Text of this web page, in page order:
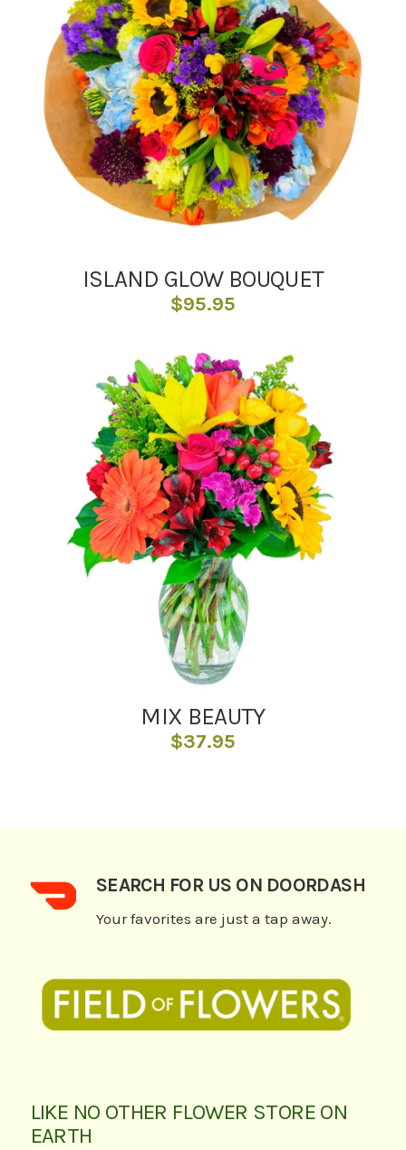
ISLAND GLOW BOUQUET
$95.95
MIX BEAUTY
$37.95
SEARCH FOR US ON DOORDASH
Your favorites are just a tap away.
LIKE NO OTHER FLOWER STORE ON
EARTH